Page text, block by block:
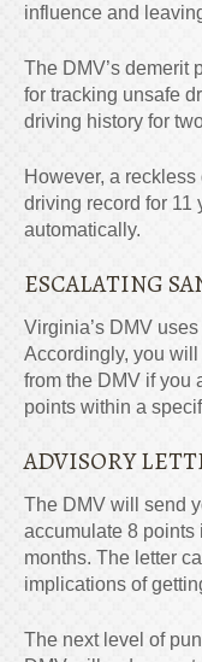
influence and
The DMV’s demerit
for tracking unsafe
driving history for
However, a
driving record for 11
automatically.
ESCALATING
Virginia’s DMV
Accordingly, you
from the DMV if you
points within a
ADVISORY
The DMV will send
accumulate 8 points
months. The letter
implications of
The next level of